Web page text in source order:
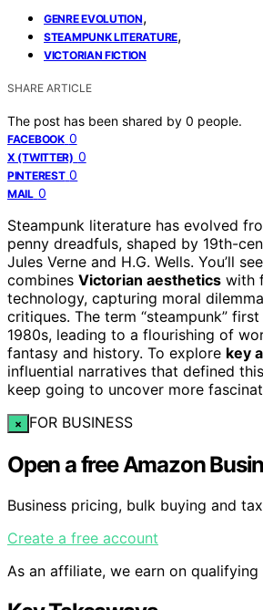
GENRE EVOLUTION,
STEAMPUNK LITERATURE,
VICTORIAN FICTION
SHARE ARTICLE
The post has been shared by 0 people.
FACEBOOK 0
X (TWITTER) 0
PINTEREST 0
MAIL 0
Steampunk literature has evolved
penny dreadfuls, shaped by 19th-
Jules Verne and H.G. Wells. You’ll
combines Victorian aesthetics with
technology, capturing moral
critiques. The term “steampunk”
1980s, leading to a flourishing of
fantasy and history. To explore key
influential narratives that defined
keep going to uncover more
× FOR BUSINESS
Open a free Amazon
Business pricing, bulk buying and
Create a free account
As an affiliate, we earn on qualifying